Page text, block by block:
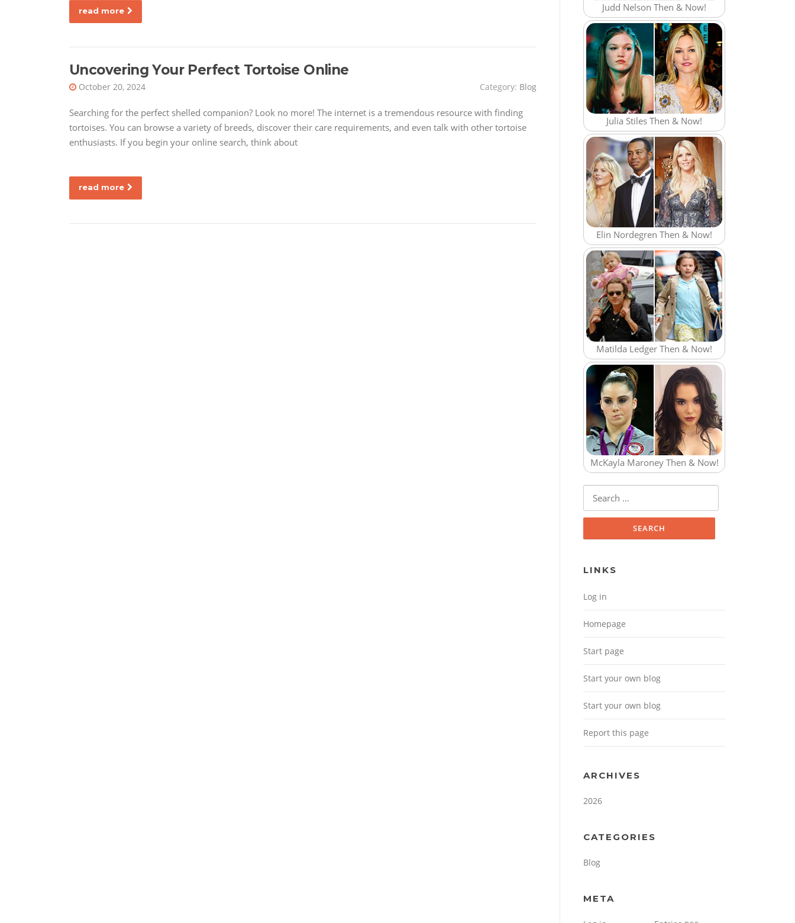
read more
Uncovering Your Perfect Tortoise Online
October 20, 2024 Category: Blog
Searching for the perfect shelled companion? Look no more! The internet is a tremendous resource with finding
tortoises. You can browse a variety of breeds, discover their care requirements, and even talk with other tortoise
enthusiasts. If you begin your online search, think about
read more
Judd Nelson Then & Now!
Julia Stiles Then & Now!
Elin Nordegren Then & Now!
Matilda Ledger Then & Now!
McKayla Maroney Then & Now!
Search for:
LINKS
Log in
Homepage
Start page
Start your own blog
Start your own blog
Report this page
ARCHIVES
2026
CATEGORIES
Blog
META